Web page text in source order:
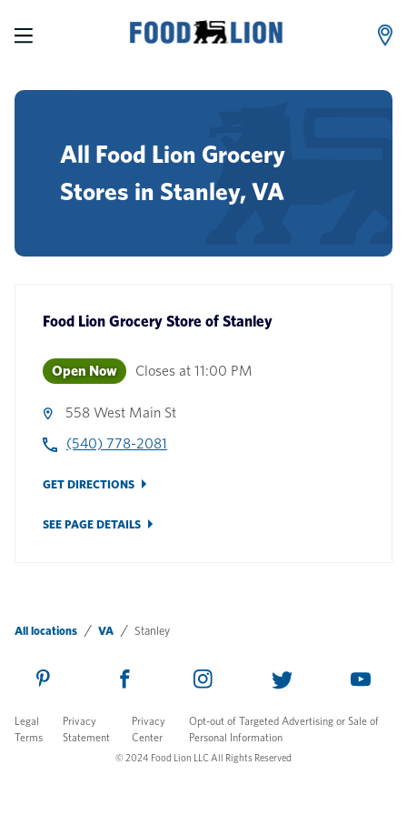
All Food Lion Grocery
Stores in Stanley, VA
Food Lion Grocery Store of Stanley
Open Now Closes at 11:00 PM
558 West Main St
(540) 778-2081
GET DIRECTIONS
SEE PAGE DETAILS
All locations VA Stanley
Legal
Terms
Privacy
Statement
Privacy
Center
Opt-out of Targeted Advertising or Sale of
Personal Information
© 2024 Food Lion LLC All Rights Reserved